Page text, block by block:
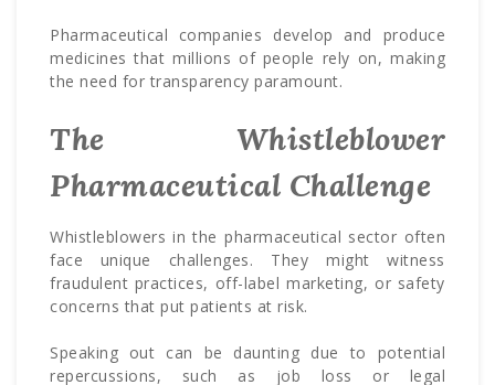
Pharmaceutical companies develop and produce
medicines that millions of people rely on, making
the need for transparency paramount.
The Whistleblower
Pharmaceutical Challenge
Whistleblowers in the pharmaceutical sector often
face unique challenges. They might witness
fraudulent practices, off-label marketing, or safety
concerns that put patients at risk.
Speaking out can be daunting due to potential
repercussions, such as job loss or legal